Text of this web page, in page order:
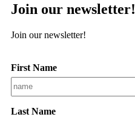
Join our newsletter!
Join our newsletter!
First Name
Last Name